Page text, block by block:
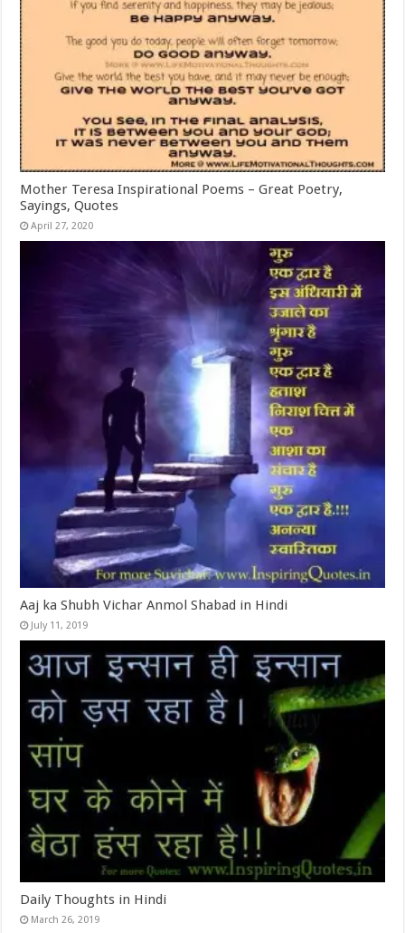
Mother Teresa Inspirational Poems – Great Poetry,
Sayings, Quotes
April 27, 2020
Aaj ka Shubh Vichar Anmol Shabad in Hindi
July 11, 2019
Daily Thoughts in Hindi
March 26, 2019